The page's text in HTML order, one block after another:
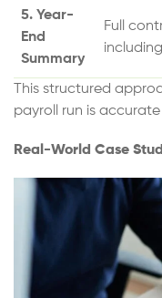
5. Year-
End
Summary
Full
This structured
payroll run is
Real-World Case